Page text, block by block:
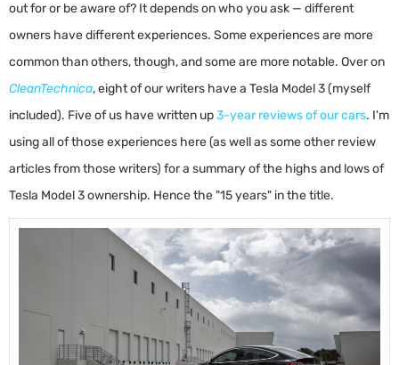
out for or be aware of? It depends on who you ask — different
owners have different experiences. Some experiences are more
common than others, though, and some are more notable. Over on
CleanTechnica, eight of our writers have a Tesla Model 3 (myself
included). Five of us have written up3-year reviews of our cars. I'm
using all of those experiences here (as well as some other review
articles from those writers) for a summary of the highs and lows of
Tesla Model 3 ownership. Hence the "15 years" in the title.